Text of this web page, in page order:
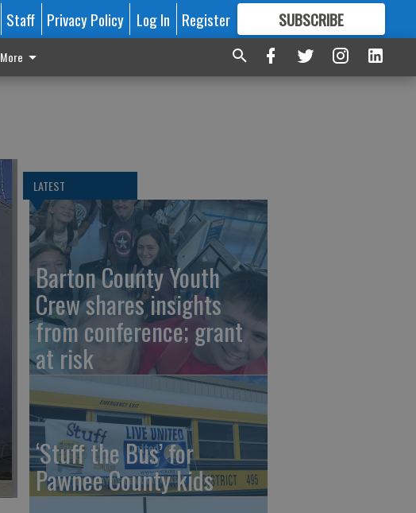
Staff Privacy Policy Log In Register SUBSCRIBE
FORMORE GREAT CONTENT
More
LATEST
Barton County Youth
Crew shares insights
from conference; grant
at risk
‘Stuff the Bus’ for
Pawnee County kids